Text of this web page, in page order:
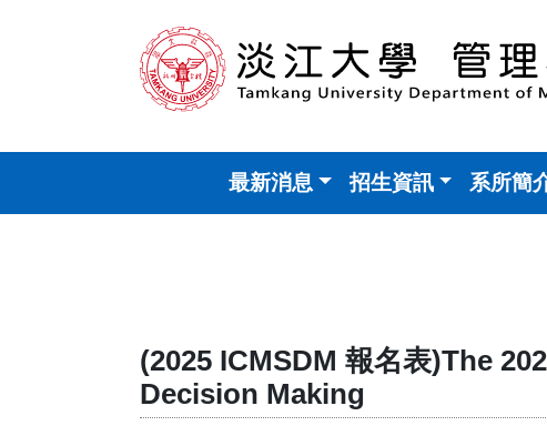
最新消息 招生資訊 系所簡
(2025 ICMSDM 報名表)The
Decision Making